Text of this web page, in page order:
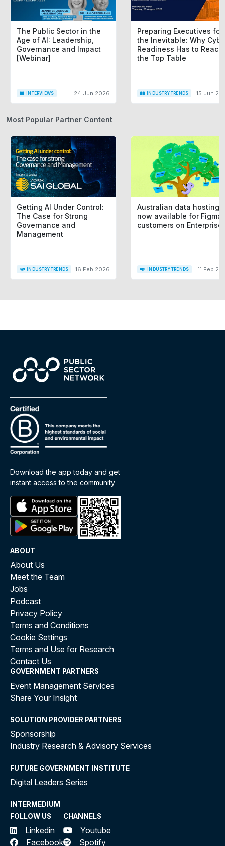
The Public Sector in the
Age of AI: Leadership,
Governance and Impact
[Webinar]
INTERVIEWS 24 Jun 2026
Preparing Executives for
the Inevitable: Why
Readiness Has to Reach
the Top Table
INDUSTRY TRENDS 15 Jun
Most Popular Partner Content
Getting AI Under Control:
The Case for Strong
Governance and
Management
INDUSTRY TRENDS 16 Feb 2026
Australian data hosting
now available for Figma
customers on Enterprise
INDUSTRY TRENDS 11 Feb
Download the app today and get
instant access to the community
ABOUT
About Us
Meet the Team
Jobs
Podcast
Privacy Policy
Terms and Conditions
Cookie Settings
Terms and Use for Research
Contact Us
GOVERNMENT PARTNERS
Event Management Services
Share Your Insight
SOLUTION PROVIDER PARTNERS
Sponsorship
Industry Research & Advisory Services
FUTURE GOVERNMENT INSTITUTE
Digital Leaders Series
INTERMEDIUM
FOLLOW US
Linkedin
Facebook
CHANNELS
Youtube
Spotify